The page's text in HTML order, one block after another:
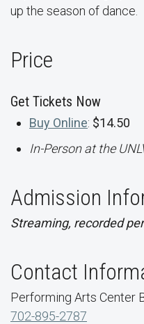
up the season of dance.
Price
Get Tickets Now
Buy Online: $14.50
In-Person at the
Admission
Streaming, recorded
Contact
Performing Arts Center
702-895-2787